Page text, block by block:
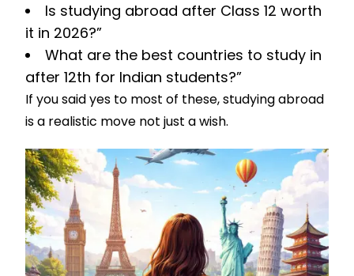
Is studying abroad after Class 12 worth
it in 2026?”
What are the best countries to study in
after 12th for Indian students?”
If you said yes to most of these, studying abroad
is a realistic move not just a wish.